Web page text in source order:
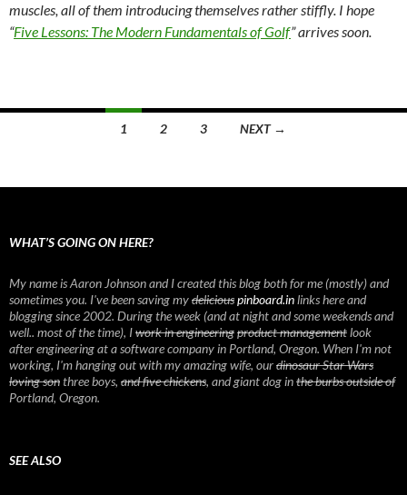
muscles, all of them introducing themselves rather stiffly. I hope
“Five Lessons: The Modern Fundamentals of Golf” arrives soon.
navigation
1 2 3 NEXT →
WHAT’S GOING ON HERE?
My name is Aaron Johnson and I created this blog both for me (mostly) and
sometimes you. I've been saving mydeliciouspinboard.inlinks here and
blogging since 2002. During the week (and at night and some weekends and
well.. most of the time), Iwork in engineeringproduct managementlook
after engineering at a software company in Portland, Oregon. When I'm not
working, I'm hanging out with my amazing wife, ourdinosaur Star Wars
loving sonthree boys, and five chickens, and giant dog inthe burbs outside of
Portland, Oregon.
SEE ALSO